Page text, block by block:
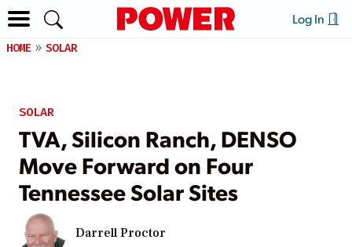
Log In
HOME SOLAR
SOLAR
TVA, Silicon Ranch, DENSO
Move Forward on Four
Tennessee Solar Sites
Darrell Proctor